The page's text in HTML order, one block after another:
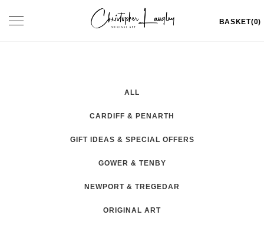
Toggle
BASKET(0)
ALL
CARDIFF & PENARTH
GIFT IDEAS & SPECIAL OFFERS
GOWER & TENBY
NEWPORT & TREGEDAR
ORIGINAL ART